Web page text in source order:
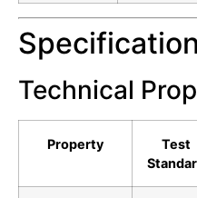
Technical
Property
Test